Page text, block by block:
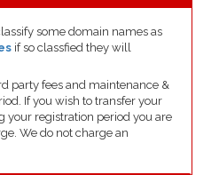
some domain names as
if so classfied they will
party fees and maintenance &
If you wish to transfer your
your registration period you are
We do not charge an